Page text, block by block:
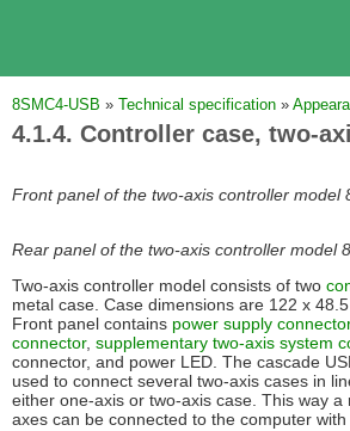
8SMC4-USB » Technical specification »
4.1.4. Controller case, two-
Front panel of the two-axis controller model
Rear panel of the two-axis controller model
Two-axis controller model consists of two
metal case. Case dimensions are 122 x
Front panel contains power supply connector
connector, supplementary two-axis system
connector, and power LED. The cascade
used to connect several two-axis cases in
either one-axis or two-axis case. This way
axes can be connected to the computer